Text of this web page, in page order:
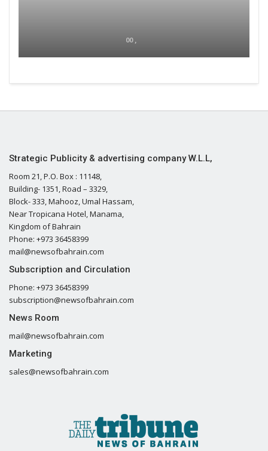
00 ,
Strategic Publicity & advertising company W.L.L,
Room 21, P.O. Box : 11148,
Building- 1351, Road – 3329,
Block- 333, Mahooz, Umal Hassam,
Near Tropicana Hotel, Manama,
Kingdom of Bahrain
Phone: +973 36458399
mail@newsofbahrain.com
Subscription and Circulation
Phone: +973 36458399
subscription@newsofbahrain.com
News Room
mail@newsofbahrain.com
Marketing
sales@newsofbahrain.com